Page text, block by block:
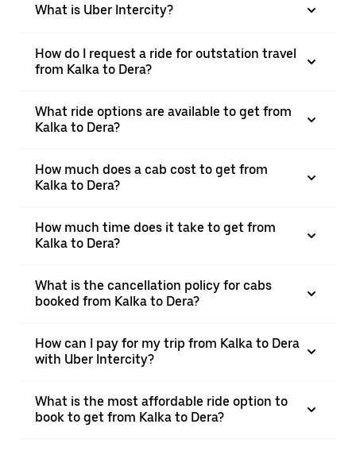
What is Uber Intercity?
How do I request a ride for outstation travel
from Kalka to Dera?
What ride options are available to get from
Kalka to Dera?
How much does a cab cost to get from
Kalka to Dera?
How much time does it take to get from
Kalka to Dera?
What is the cancellation policy for cabs
booked from Kalka to Dera?
How can I pay for my trip from Kalka to Dera
with Uber Intercity?
What is the most affordable ride option to
book to get from Kalka to Dera?